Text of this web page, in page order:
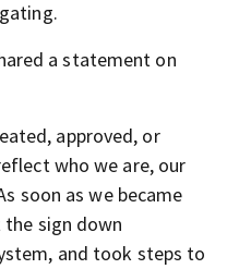
a statement on
approved, or
who we are, our
soon as we became
sign down
and took steps to